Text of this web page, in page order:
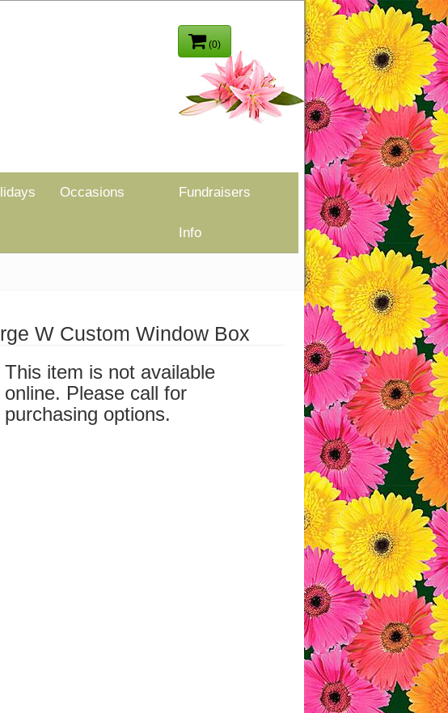
(0)
Occasions Fundraisers
Info
W Custom Window Box
This item is not available
online. Please call for
purchasing options.